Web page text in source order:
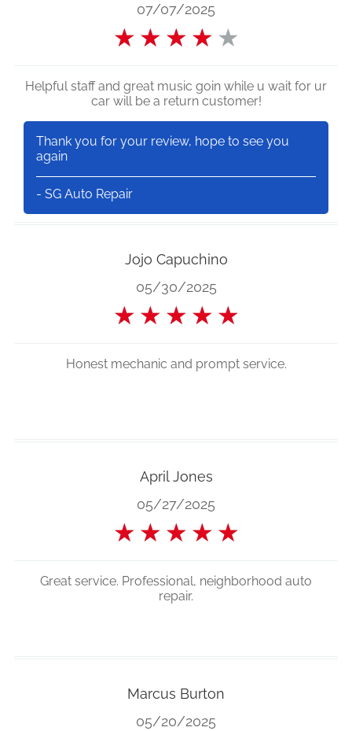
07/07/2025
★ ★ ★ ★ ★
Helpful staff and great music goin while u wait for ur
car will be a return customer!
Thank you for your review, hope to see you
again
- SG Auto Repair
Jojo Capuchino
05/30/2025
★ ★ ★ ★ ★
Honest mechanic and prompt service.
April Jones
05/27/2025
★ ★ ★ ★ ★
Great service. Professional, neighborhood auto
repair.
Marcus Burton
05/20/2025